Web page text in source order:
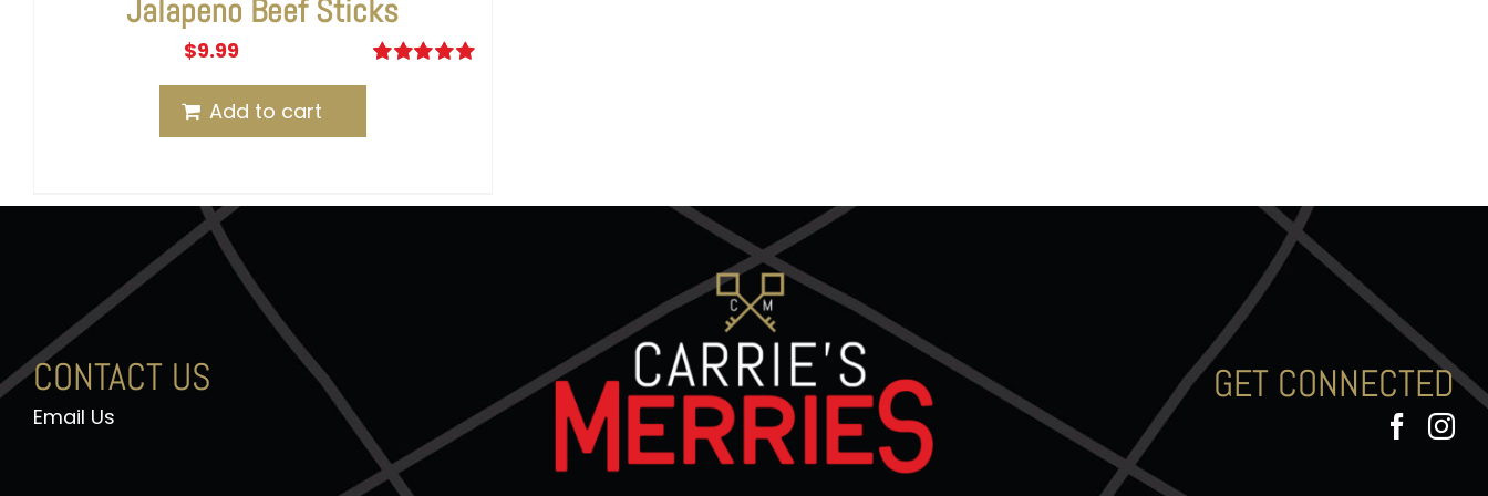
Jalapeno Beef Sticks
$9.99
Add to cart
CONTACT US
Email Us
GET CONNECTED